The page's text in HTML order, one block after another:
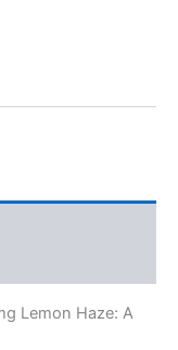
Lemon Haze: A